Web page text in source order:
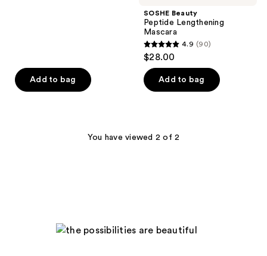
Add to bag
SOSHE Beauty
Peptide Lengthening
Mascara
4.9
out
of
5
90
4.9 (90)
$28.00
Add to bag
You have viewed 2 of 2